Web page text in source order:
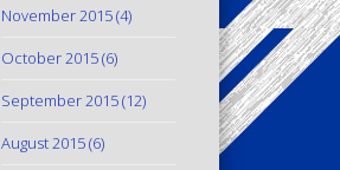
November 2015(4)
October 2015(6)
September 2015(12)
August 2015(6)